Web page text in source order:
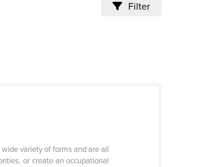
Filter
variety of forms and are all
or create an occupational